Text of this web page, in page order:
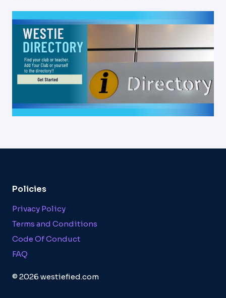
Policies
Privacy Policy
Terms and Conditions
Code Of Conduct
FAQ
© 2026 westiefied.com